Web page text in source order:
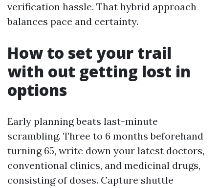
verification hassle. That hybrid approach
balances pace and certainty.
How to set your trail
with out getting lost in
options
Early planning beats last-minute
scrambling. Three to 6 months beforehand
turning 65, write down your latest doctors,
conventional clinics, and medicinal drugs,
consisting of doses. Capture shuttle